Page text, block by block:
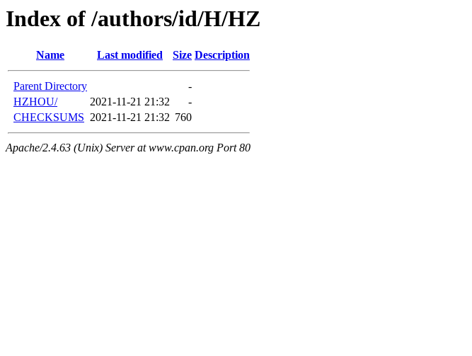
Index of /authors/id/H/HZ
Name Last modified Size Description
Parent Directory
-
HZHOU/
2021-11-21 21:32
-
CHECKSUMS 2021-11-21 21:32 760
Apache/2.4.63 (Unix) Server at www.cpan.org Port 80